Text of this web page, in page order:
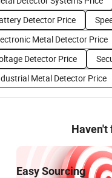
Detector Price
Metal Detector Price
Detector Price
Metal Detector Price
Haven't
Easy Sourcing